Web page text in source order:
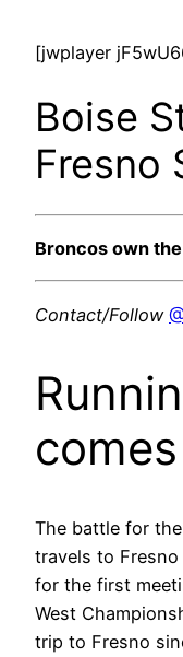
[jwplayer
Boise
Fresno
Broncos own
Contact/Follow
The battle for
travels to
for the first
West
trip to Fresno